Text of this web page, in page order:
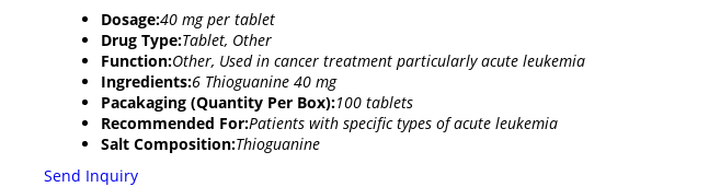
Dosage:40 mg per tablet
Drug Type:Tablet, Other
Function:Other, Used in cancer treatment particularly acute leukemia
Ingredients:6 Thioguanine 40 mg
Pacakaging (Quantity Per Box):100 tablets
Recommended For:Patients with specific types of acute leukemia
Salt Composition:Thioguanine
Send Inquiry